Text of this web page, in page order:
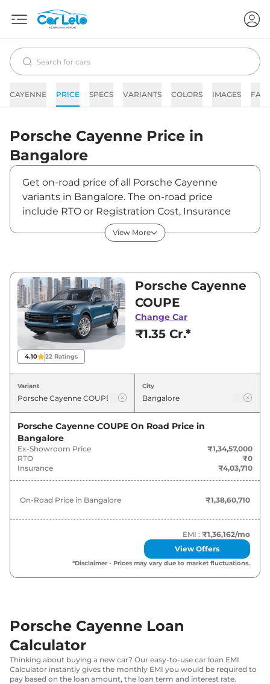
CAYENNE PRICE SPECS VARIANTS COLORS IMAGES FAQs
Porsche Cayenne Price in
Bangalore
Get on-road price of all Porsche Cayenne
variants in Bangalore. The on-road price
include RTO or Registration Cost, Insurance
Cost, Basic Accessories Cost like fast tag and
others. Porsche Cayenne on-road price in
showroom price of Cayenne is between
₹1,34,57,000 and ₹1,99,99,000. Visit your
nearest Porsche Cayenne showroom in
Bangalore for best deals and offers. Also, find
latest news and updates on Cayenne.
Cayenne On road Price in
Price
Porsche
Porsche 1.72 Cr*
Porsche Cayenne PLATINUM
Cayenne E-HYBRID
₹1.94 Cr*
Porsche Cayenne GTS
View More
4.10 22 Ratings
Porsche Cayenne
COUPE
Change Car
₹1.35 Cr.*
Variant City
Porsche Cayenne COUPE On Road Price in
Bangalore
Ex-Showroom Price
₹1,34,57,000
RTO
₹0
Insurance
₹4,03,710
On-Road Price in Bangalore ₹1,38,60,710
EMI : ₹1,36,162/mo
View Offers
*Disclaimer - Prices may vary due to market fluctuations.
Porsche Cayenne Loan
Calculator
Thinking about buying a new car? Our easy-to-use car loan EMI
Calculator instantly gives the monthly EMI you would be required to
pay based on the loan amount, the loan term and interest rate.